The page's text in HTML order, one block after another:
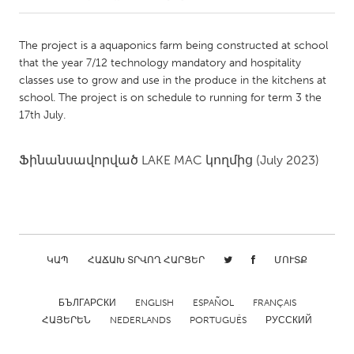
Amherstburg
Kingston
Kitchener-Waterloo
New Glasgow
Newmarket
NETHERLANDS
The project is a aquaponics farm being constructed at school
that the year 7/12 technology mandatory and hospitality
classes use to grow and use in the produce in the kitchens at
school. The project is on schedule to running for term 3 the
17th July.
Ֆինանսավորված LAKE MAC կողմից (July 2023)
ԿԱՊ ՀԱՃԱԽ ՏՐՎՈՂ ՀԱՐՑԵՐ ՄՈՒՏՔ
БЪЛГАРСКИ ENGLISH ESPAÑOL
FRANÇAIS
ՀԱՅԵՐԵՆ
NEDERLANDS PORTUGUÊS РУССКИЙ